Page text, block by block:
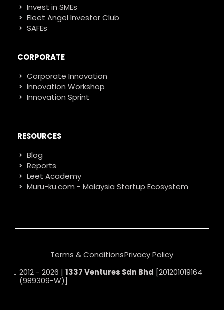
Invest in SMEs
Eleet Angel Investor Club
SAFEs
CORPORATE
Corporate Innovation
Innovation Workshop
Innovation Sprint
RESOURCES
Blog
Reports
Leet Academy
Muru-ku.com - Malaysia Startup Ecosystem
2012 - 2026 | 1337 Ventures Sdn Bhd [201201019164
(989309-W)]
Terms & ConditionsPrivacy Policy